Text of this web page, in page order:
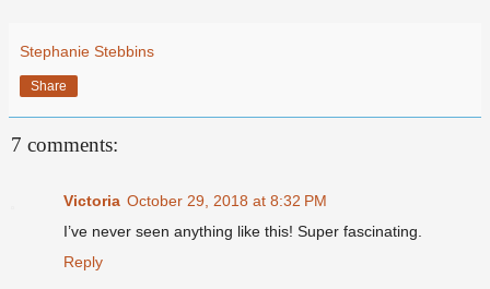
Stephanie Stebbins
Share
7 comments:
Victoria October 29, 2018 at 8:32 PM
I’ve never seen anything like this! Super fascinating.
Reply